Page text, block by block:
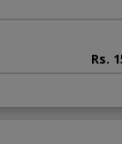
Rs.